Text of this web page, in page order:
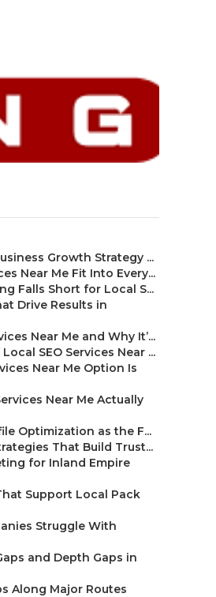
Growth Strategy ...
Near Me Fit Into Every...
Falls Short for Local S...
Drive Results in
Near Me and Why It’...
SEO Services Near ...
Near Me Option Is
Near Me Actually
Optimization as the F...
That Build Trust...
for Inland Empire
Support Local Pack
Struggle With
and Depth Gaps in
Along Major Routes